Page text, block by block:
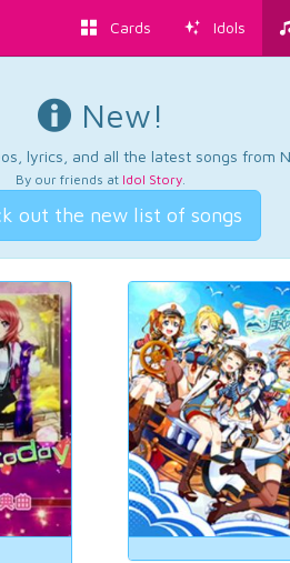
Cards Idols
New!
lyrics, and all the latest songs from
By our friends at Idol Story.
out the new list of songs